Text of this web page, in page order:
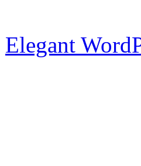
Elegant